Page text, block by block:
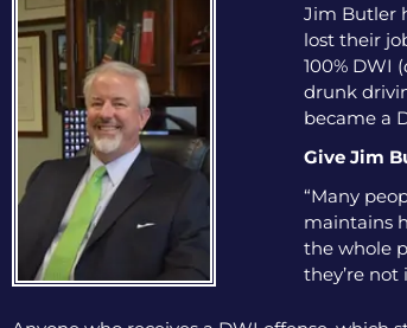
Jim Butler
lost their
100% DWI (
drunk
became a
Give Jim
“Many
maintains
the whole
they’re not